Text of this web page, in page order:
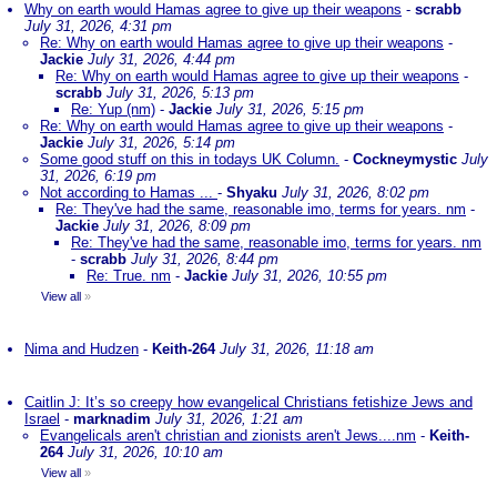
Why on earth would Hamas agree to give up their weapons - scrabb
July 31, 2026, 4:31 pm
Re: Why on earth would Hamas agree to give up their weapons -
Jackie July 31, 2026, 4:44 pm
Re: Why on earth would Hamas agree to give up their weapons -
scrabb July 31, 2026, 5:13 pm
Re: Yup (nm) - Jackie July 31, 2026, 5:15 pm
Re: Why on earth would Hamas agree to give up their weapons -
Jackie July 31, 2026, 5:14 pm
Some good stuff on this in todays UK Column. - Cockneymystic July
31, 2026, 6:19 pm
Not according to Hamas ... - Shyaku July 31, 2026, 8:02 pm
Re: They've had the same, reasonable imo, terms for years. nm -
Jackie July 31, 2026, 8:09 pm
Re: They've had the same, reasonable imo, terms for years. nm
- scrabb July 31, 2026, 8:44 pm
Re: True. nm - Jackie July 31, 2026, 10:55 pm
View all »
Nima and Hudzen - Keith-264 July 31, 2026, 11:18 am
Caitlin J: It’s so creepy how evangelical Christians fetishize Jews and
Israel - marknadim July 31, 2026, 1:21 am
Evangelicals aren't christian and zionists aren't Jews....nm - Keith-
264 July 31, 2026, 10:10 am
View all »